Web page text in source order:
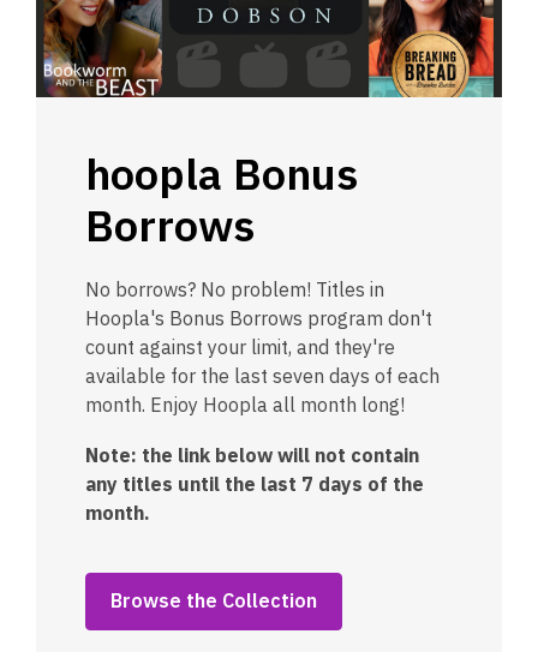
hoopla Bonus
Borrows
No borrows? No problem! Titles in
Hoopla's Bonus Borrows program don't
count against your limit, and they're
available for the last seven days of each
month. Enjoy Hoopla all month long!
Note: the link below will not contain
any titles until the last 7 days of the
month.
Browse the Collection